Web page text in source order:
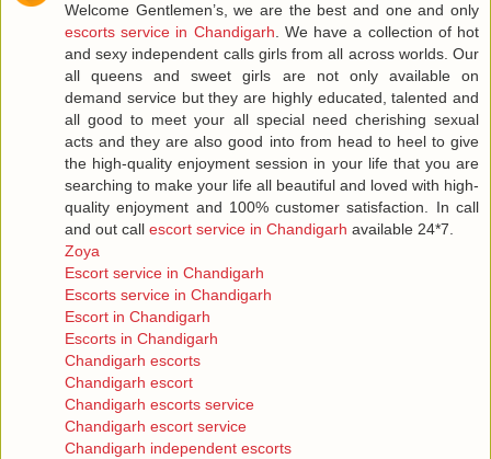
Welcome Gentlemen’s, we are the best and one and only
escorts service in Chandigarh . We have a collection of hot
and sexy independent calls girls from all across worlds. Our
all queens and sweet girls are not only available on
demand service but they are highly educated, talented and
all good to meet your all special need cherishing sexual
acts and they are also good into from head to heel to give
the high-quality enjoyment session in your life that you are
searching to make your life all beautiful and loved with high-
quality enjoyment and 100% customer satisfaction. In call
and out call escort service in Chandigarh available 24*7.
Zoya
Escort service in Chandigarh
Escorts service in Chandigarh
Escort in Chandigarh
Escorts in Chandigarh
Chandigarh escorts
Chandigarh escort
Chandigarh escorts service
Chandigarh escort service
Chandigarh independent escorts